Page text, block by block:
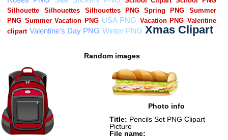
Random images
Photo info
Title: Pencils Set PNG Clipart
Picture
File name: